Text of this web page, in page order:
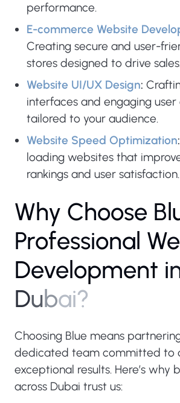
performance.
E-commerce Website
Creating secure and user-
stores designed to drive
Website UI/UX Design:
interfaces and engaging
tailored to your audience.
Website Speed Optimization:
loading websites that
rankings and user satisfaction.
Why Choose Bl
Professional We
Development i
Dubai?
Choosing Blue means
dedicated team committed to
exceptional results. Here’s why
across Dubai trust us: